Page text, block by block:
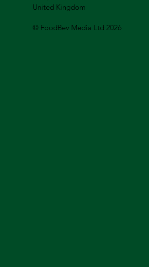
United Kingdom
© FoodBev Media Ltd 2026